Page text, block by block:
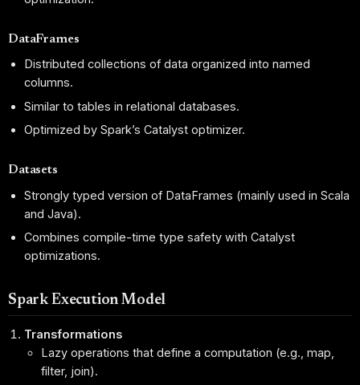
DataFrames
Distributed collections of data organized into named
columns.
Similar to tables in relational databases.
Optimized by Spark’s Catalyst optimizer.
Datasets
Strongly typed version of DataFrames (mainly used in Scala
and Java).
Combines compile-time type safety with Catalyst
optimizations.
Spark Execution Model
Transformations
Lazy operations that define a computation (e.g., map,
filter, join).